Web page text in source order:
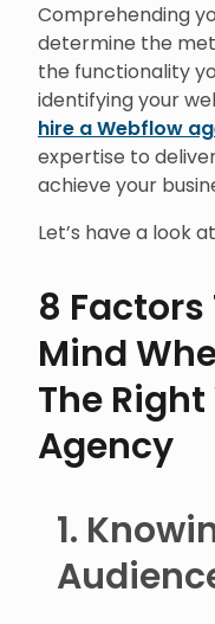
Comprehending
determine the
the functionality
identifying your
hire a Webflow
expertise to
achieve your
Let’s have a look
8 Factors
Mind
The
Agency
1.